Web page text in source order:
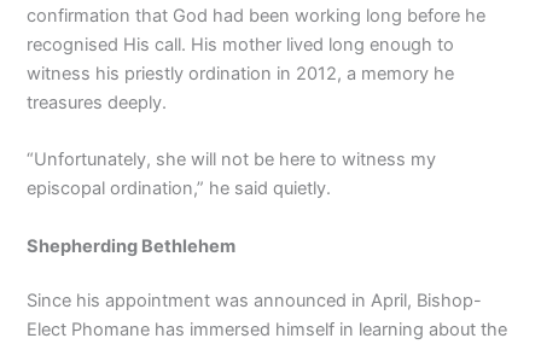
confirmation that God had been working long before he
recognised His call. His mother lived long enough to
witness his priestly ordination in 2012, a memory he
treasures deeply.
“Unfortunately, she will not be here to witness my
episcopal ordination,” he said quietly.
Shepherding Bethlehem
Since his appointment was announced in April, Bishop-
Elect Phomane has immersed himself in learning about the